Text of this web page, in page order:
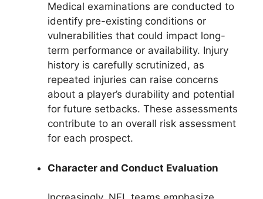
Medical examinations are conducted to
identify pre-existing conditions or
vulnerabilities that could impact long-
term performance or availability. Injury
history is carefully scrutinized, as
repeated injuries can raise concerns
about a player’s durability and potential
for future setbacks. These assessments
contribute to an overall risk assessment
for each prospect.
Character and Conduct Evaluation